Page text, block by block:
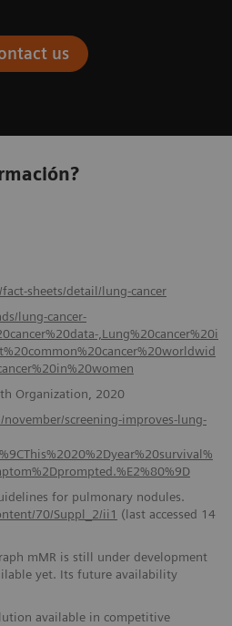
us
sheets/detail/lung-cancer
lung-cancer-
,Lung%20cancer%20i
Organization, 2020
screening-improves-lung-
for pulmonary nodules.
70/Suppl_2/ii1 (last accessed 14
mMR is still under development
yet. Its future availability
available in competitive